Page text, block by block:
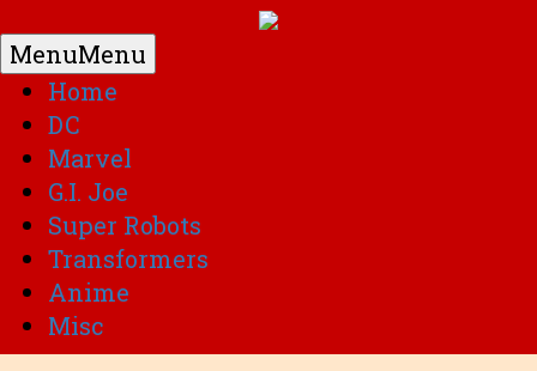
MenuMenu
Home
DC
Marvel
G.I. Joe
Super Robots
Transformers
Anime
Misc